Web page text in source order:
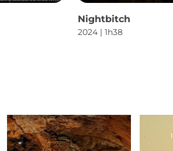
Nightbitch
2024 | 1h38